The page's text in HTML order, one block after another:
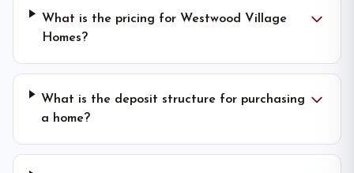
What is the pricing for Westwood Village
Homes?
What is the deposit structure for purchasing
a home?